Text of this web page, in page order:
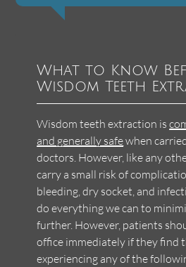
What to Know
Wisdom Teeth
Wisdom teeth extraction is
and generally safewhen
doctors. However, like any
carry a small risk of
bleeding, dry socket, and
do everything we can to
further. However, patients
office immediately if they find
experiencing any of the